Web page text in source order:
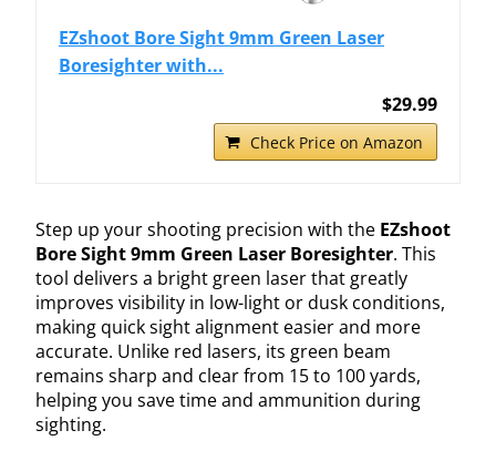
EZshoot Bore Sight 9mm Green Laser
Boresighter with...
$29.99
Check Price on Amazon
Step up your shooting precision with the EZshoot
Bore Sight 9mm Green Laser Boresighter. This
tool delivers a bright green laser that greatly
improves visibility in low-light or dusk conditions,
making quick sight alignment easier and more
accurate. Unlike red lasers, its green beam
remains sharp and clear from 15 to 100 yards,
helping you save time and ammunition during
sighting.